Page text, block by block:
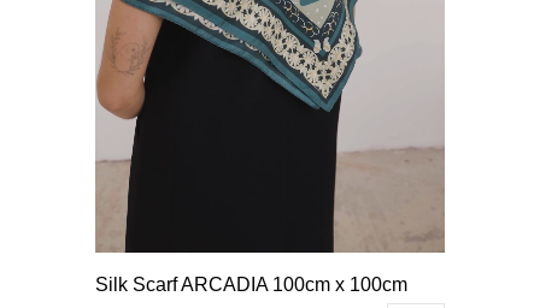
Silk Scarf ARCADIA 100cm x 100cm